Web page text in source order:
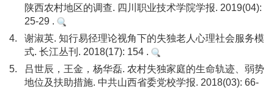
陕西农村地区的调查. 四川职业技术学院学报. 2019(04):
25-29 .
4.
谢淑英. 知行易径理论视角下的失独老人心理社会服务模
式. 长江丛刊. 2018(17): 154 .
5.
吕世辰，王金，杨华磊. 农村失独家庭的生命轨迹、弱势
地位及扶助措施. 中共山西省委党校学报. 2018(03): 66-